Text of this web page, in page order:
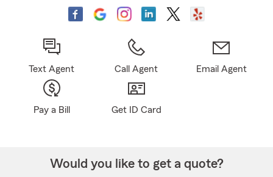
Text Agent Call Agent Email Agent
Pay a Bill Get ID Card
Would you like to get a quote?